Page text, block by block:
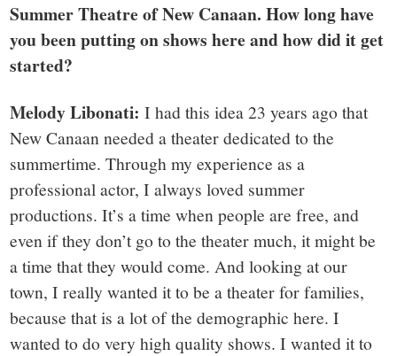
Summer Theatre of New Canaan. How long have
you been putting on shows here and how did it get
started?
Melody Libonati: I had this idea 23 years ago that
New Canaan needed a theater dedicated to the
summertime. Through my experience as a
professional actor, I always loved summer
productions. It’s a time when people are free, and
even if they don’t go to the theater much, it might be
a time that they would come. And looking at our
town, I really wanted it to be a theater for families,
because that is a lot of the demographic here. I
wanted to do very high quality shows. I wanted it to